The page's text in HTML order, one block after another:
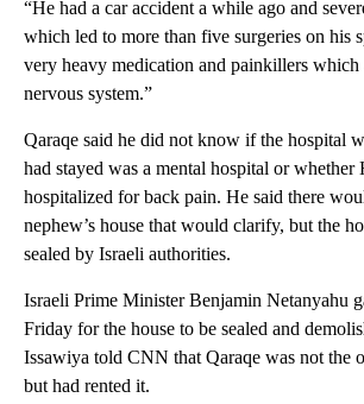
“He had a car accident a while ago and
which led to more than five surgeries on his
very heavy medication and painkillers which
nervous system.”
Qaraqe said he did not know if the hospital
had stayed was a mental hospital or whether
hospitalized for back pain. He said there
nephew’s house that would clarify, but the
sealed by Israeli authorities.
Israeli Prime Minister Benjamin Netanyahu
Friday for the house to be sealed and
Issawiya told CNN that Qaraqe was not the
but had rented it.